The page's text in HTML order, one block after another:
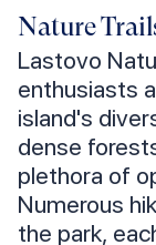
Nature
Lastovo
enthusiasts
island's
dense
plethora of
Numerous
the park,